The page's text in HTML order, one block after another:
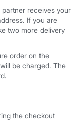
receives your
If you are
two more delivery
order on the
be charged. The
the checkout